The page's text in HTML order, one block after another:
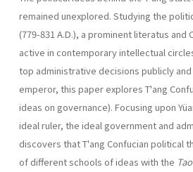
remained unexplored. Studying the
(779-831 A.D.), a promi­nent literatus and
active in contemporary intellectual
top administrative decisions publicly
emperor, this paper explores T'ang
ideas on governance). Focusing upon
ideal ruler, the ideal government and
discovers that T'ang Confucian political
of different schools of ideas with the